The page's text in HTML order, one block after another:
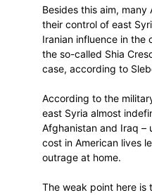
Besides this aim,
their control of east
Iranian influence in
the so-called Shia
case, according to
According to the
east Syria almost
Afghanistan and Iraq –
cost in American lives
outrage at home.
The weak point here is